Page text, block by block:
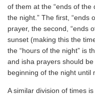
of them at the “ends of the
the night.” The first, “ends
prayer, the second, “ends
sunset (making this the
the “hours of the night” is
and isha prayers should
beginning of the night until
A similar division of times